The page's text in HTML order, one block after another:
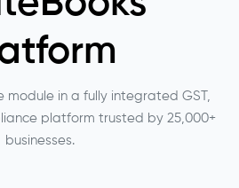
module in a fully integrated GST,
platform trusted by 25,000+
businesses.